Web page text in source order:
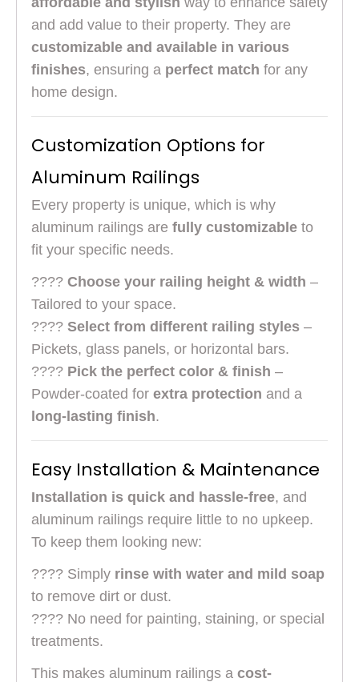
and add value to their property. They are
customizable and available in various
finishes, ensuring a perfect match for any
home design.
Customization Options for
Aluminum Railings
Every property is unique, which is why
aluminum railings are fully customizable to
fit your specific needs.
???? Choose your railing height & width –
Tailored to your space.
???? Select from different railing styles –
Pickets, glass panels, or horizontal bars.
???? Pick the perfect color & finish –
Powder-coated for extra protection and a
long-lasting finish.
Easy Installation & Maintenance
Installation is quick and hassle-free, and
aluminum railings require little to no upkeep.
To keep them looking new:
???? Simply rinse with water and mild soap
to remove dirt or dust.
???? No need for painting, staining, or special
treatments.
This makes aluminum railings a cost-